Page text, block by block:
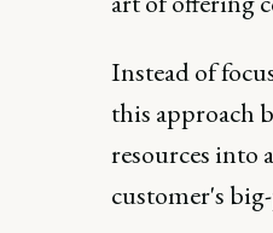
Instead of
this approach
resources into
customer's